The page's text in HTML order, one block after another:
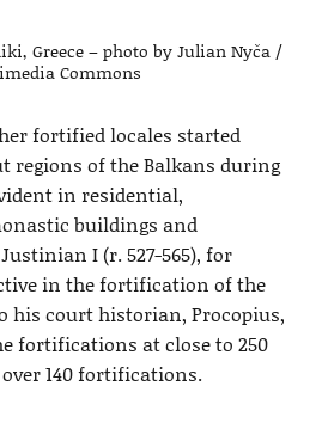
Greece – photo by Julian Nyča /
Commons
fortified locales started
regions of the Balkans during
in residential,
buildings and
I (r. 527-565), for
in the fortification of the
his court historian, Procopius,
fortifications at close to 250
140 fortifications.